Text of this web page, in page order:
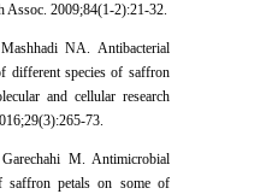
Assoc. 2009;84(1-2):21-32.
NA. Antibacterial
different species of saffron
and cellular research
73.
M. Antimicrobial
saffron petals on some of